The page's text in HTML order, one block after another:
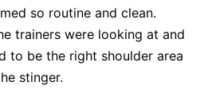
so routine and clean.
trainers were looking at and
to be the right shoulder area
stinger.